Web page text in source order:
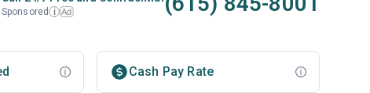
Sponsored i Ad
Cash Pay Rate